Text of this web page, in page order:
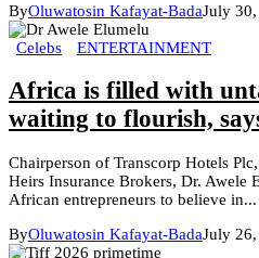
ByOluwatosin Kafayat-BadaJuly
Celebs ENTERTAINMENT
Africa is filled with
waiting to flourish,
Chairperson of Transcorp Hotels
Heirs Insurance Brokers, Dr. Awele
African entrepreneurs to believe in...
ByOluwatosin Kafayat-BadaJuly